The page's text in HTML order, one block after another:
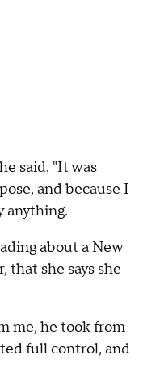
said. "It was
and because I
anything.
about a New
that she says she
me, he took from
full control, and